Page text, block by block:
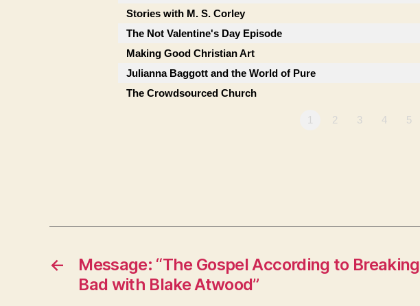
Stories with M. S. Corley
The Not Valentine's Day Episode
Making Good Christian Art
Julianna Baggott and the World of Pure
The Crowdsourced Church
1 2 3 4 5
←
Message: “The Gospel According to Breaking
Bad with Blake Atwood”